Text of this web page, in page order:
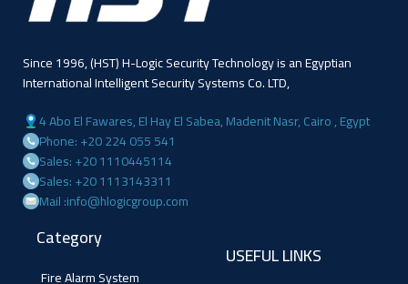
Since 1996, (HST) H-Logic Security Technology is an Egyptian
International Intelligent Security Systems Co. LTD,
4 Abo El Fawares, El Hay El Sabea, Madenit Nasr, Cairo , Egypt
Phone: +20 224 055 541
Sales: +20 1110445114
Sales: +20 1113143311
Mail :info@hlogicgroup.com
Category
Fire Alarm System
USEFUL LINKS